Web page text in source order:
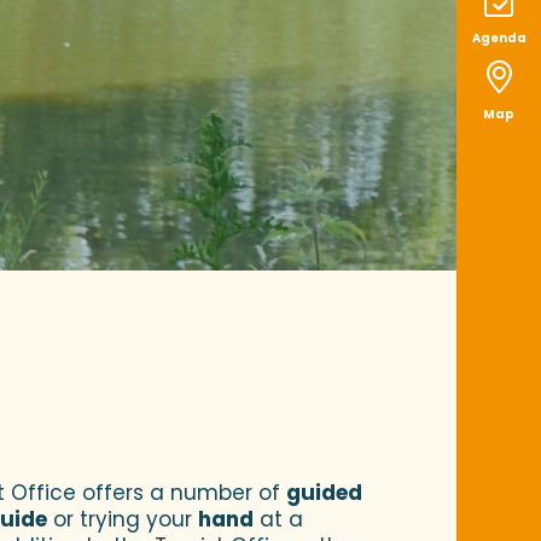
Agenda
Map
Office offers a number of guided
or trying your hand at a